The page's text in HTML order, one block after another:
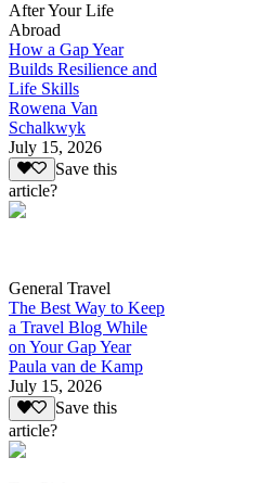
After Your Life
Abroad
How a Gap Year
Builds Resilience and
Life Skills
Rowena Van
Schalkwyk
July 15, 2026
Save this
article?
General Travel
The Best Way to Keep
a Travel Blog While
on Your Gap Year
Paula van de Kamp
July 15, 2026
Save this
article?